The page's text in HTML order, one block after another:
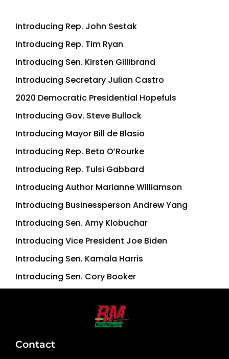
Introducing Rep. John Sestak
Introducing Rep. Tim Ryan
Introducing Sen. Kirsten Gillibrand
Introducing Secretary Julian Castro
2020 Democratic Presidential Hopefuls
Introducing Gov. Steve Bullock
Introducing Mayor Bill de Blasio
Introducing Rep. Beto O’Rourke
Introducing Rep. Tulsi Gabbard
Introducing Author Marianne Williamson
Introducing Businessperson Andrew Yang
Introducing Sen. Amy Klobuchar
Introducing Vice President Joe Biden
Introducing Sen. Kamala Harris
Introducing Sen. Cory Booker
Contact